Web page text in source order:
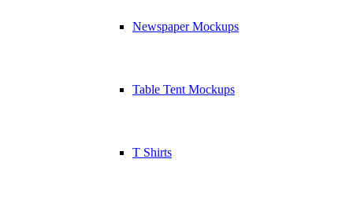
Newspaper Mockups
Table Tent Mockups
T Shirts